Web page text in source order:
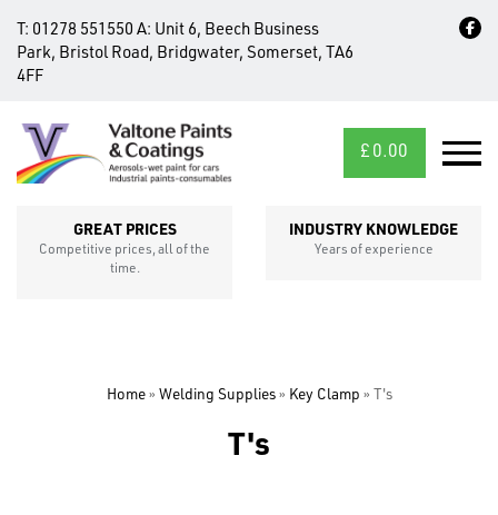
T: 01278 551550 A: Unit 6, Beech Business
Park, Bristol Road, Bridgwater, Somerset, TA6
4FF
£ 0.00
GREAT PRICES
Competitive prices, all of the
time.
INDUSTRY KNOWLEDGE
Years of experience
CROSS
SECTIONS
Home» Welding Supplies» Key Clamp » T's
T's